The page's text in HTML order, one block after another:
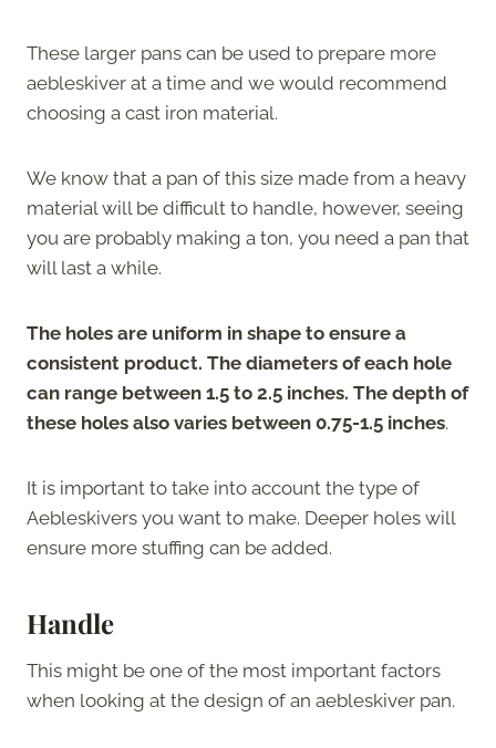
These larger pans can be used to prepare more
aebleskiver at a time and we would recommend
choosing a cast iron material.
We know that a pan of this size made from a heavy
material will be difficult to handle, however, seeing
you are probably making a ton, you need a pan that
will last a while.
The holes are uniform in shape to ensure a
consistent product. The diameters of each hole
can range between 1.5 to 2.5 inches. The depth of
these holes also varies between 0.75-1.5 inches.
It is important to take into account the type of
Aebleskivers you want to make. Deeper holes will
ensure more stuffing can be added.
Handle
This might be one of the most important factors
when looking at the design of an aebleskiver pan.